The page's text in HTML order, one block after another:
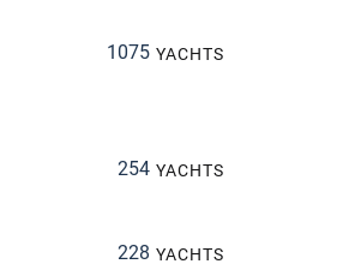
1075 YACHTS
254 YACHTS
228 YACHTS